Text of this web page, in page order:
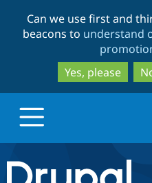
Can we use first and
beacons to understand
Yes, please
Drupal.org home